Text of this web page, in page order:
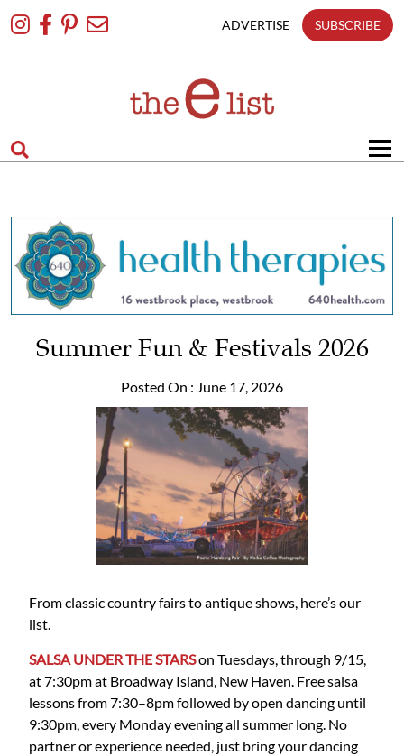
To
ADVERTISE SUBSCRIBE
Summer Fun & Festivals 2026
Posted On : June 17, 2026
From classic country fairs to antique shows, here’s our
list.
SALSA UNDER THE STARSon Tuesdays, through 9/15,
at 7:30pm at Broadway Island, New Haven. Free salsa
lessons from 7:30–8pm followed by open dancing until
9:30pm, every Monday evening all summer long. No
partner or experience needed, just bring your dancing